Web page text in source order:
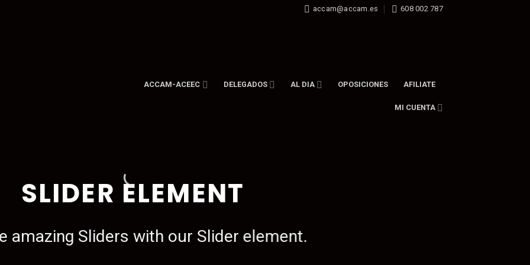
accam@accam.es 608 002 787
ACCAM-ACEEC DELEGADOS AL DIA OPOSICIONES AFILIATE
MI CUENTA
SLIDER ELEMENT
amazing Sliders with our Slider element.